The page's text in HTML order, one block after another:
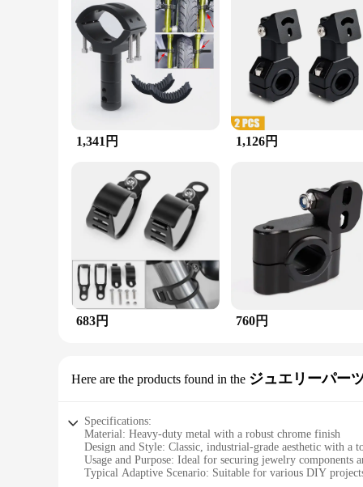
1,341円 1,126円
683円 760円
Here are the products found in the ジュエリーパー
Specifications:
Material: Heavy-duty metal with a robust chrome finish
Design and Style: Classic, industrial-grade aesthetic with a
Usage and Purpose: Ideal for securing jewelry components
Typical Adaptive Scenario: Suitable for various DIY